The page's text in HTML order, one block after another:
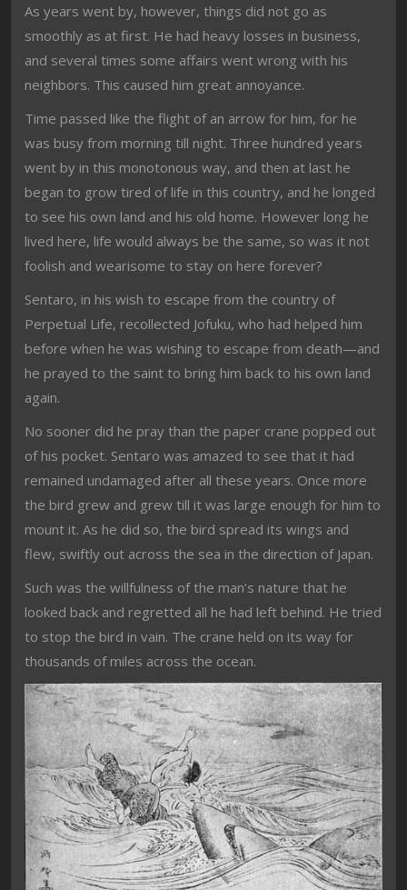
As years went by, however, things did not go as
smoothly as at first. He had heavy losses in business,
and several times some affairs went wrong with his
neighbors. This caused him great annoyance.
Time passed like the flight of an arrow for him, for he
was busy from morning till night. Three hundred years
went by in this monotonous way, and then at last he
began to grow tired of life in this country, and he longed
to see his own land and his old home. However long he
lived here, life would always be the same, so was it not
foolish and wearisome to stay on here forever?
Sentaro, in his wish to escape from the country of
Perpetual Life, recollected Jofuku, who had helped him
before when he was wishing to escape from death—and
he prayed to the saint to bring him back to his own land
again.
No sooner did he pray than the paper crane popped out
of his pocket. Sentaro was amazed to see that it had
remained undamaged after all these years. Once more
the bird grew and grew till it was large enough for him to
mount it. As he did so, the bird spread its wings and
flew, swiftly out across the sea in the direction of Japan.
Such was the willfulness of the man’s nature that he
looked back and regretted all he had left behind. He tried
to stop the bird in vain. The crane held on its way for
thousands of miles across the ocean.